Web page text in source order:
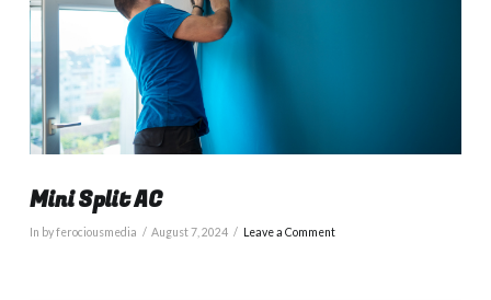
Mini Split AC
In by ferociousmedia August 7, 2024 Leave a Comment